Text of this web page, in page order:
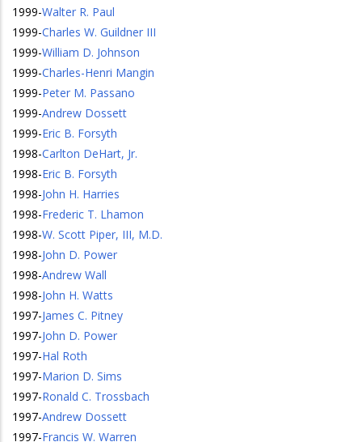
1999-Walter R. Paul
1999-Charles W. Guildner III
1999-William D. Johnson
1999-Charles-Henri Mangin
1999-Peter M. Passano
1999-Andrew Dossett
1999-Eric B. Forsyth
1998-Carlton DeHart, Jr.
1998-Eric B. Forsyth
1998-John H. Harries
1998-Frederic T. Lhamon
1998-W. Scott Piper, III, M.D.
1998-John D. Power
1998-Andrew Wall
1998-John H. Watts
1997-James C. Pitney
1997-John D. Power
1997-Hal Roth
1997-Marion D. Sims
1997-Ronald C. Trossbach
1997-Andrew Dossett
1997-Francis W. Warren